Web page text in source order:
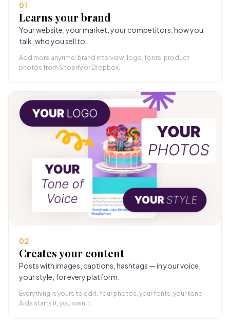
01
Learns your brand
Your website, your market, your competitors, how you
talk, who you sell to.
Add more anytime: brand interview, logo, fonts, product
photos from Shopify or Dropbox.
02
Creates your content
Posts with images, captions, hashtags — in your voice,
your style, for every platform.
Everything is yours to edit. Your photos, your fonts, your tone.
Aida starts it, you own it.